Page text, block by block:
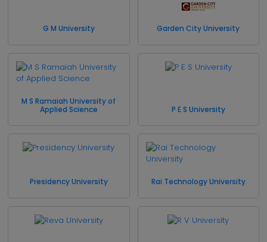
G M University Garden City University
M S Ramaiah University of
Applied Science
P E S University
Presidency University Rai Technology University